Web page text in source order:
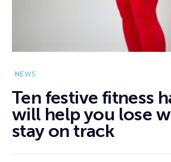
NEWS
Ten festive fitness
will help you lose
stay on track